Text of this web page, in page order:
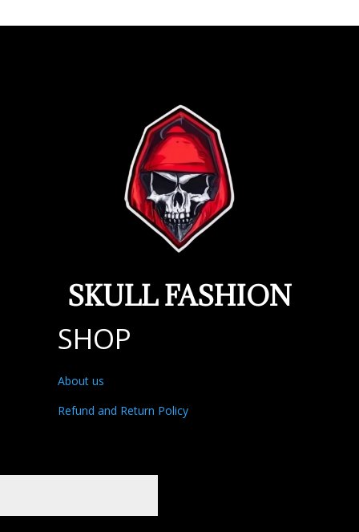
SKULL FASHION
SHOP
About us
Refund and Return Policy